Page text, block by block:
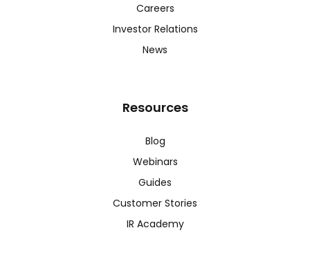
Careers
Investor Relations
News
Resources
Blog
Webinars
Guides
Customer Stories
IR Academy